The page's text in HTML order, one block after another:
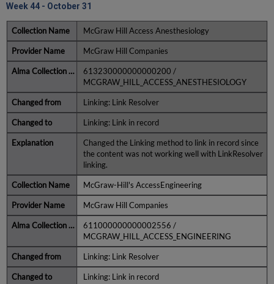
Week 44 - October 31
McGraw Hill Access Anesthesiology
McGraw Hill Companies
613230000000000200 /
MCGRAW_HILL_ACCESS_ANESTHESIOLOGY
Linking: Link Resolver
Linking: Link in record
Changed the Linking method to link in record since
the content was not working well with LinkResolver
linking.
McGraw-Hill's AccessEngineering
McGraw Hill Companies
611000000000002556 /
MCGRAW_HILL_ACCESS_ENGINEERING
Linking: Link Resolver
Linking: Link in record